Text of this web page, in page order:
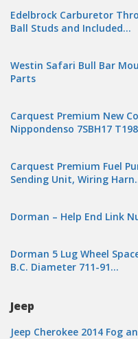
Edelbrock Carburetor
Ball Studs and Included…
Westin Safari Bull Bar
Parts
Carquest Premium New
Nippondenso 7SBH17
Carquest Premium Fuel
Sending Unit, Wiring
Dorman – Help End Link
Dorman 5 Lug Wheel
B.C. Diameter 711-91…
Jeep
Jeep Cherokee 2014 Fog